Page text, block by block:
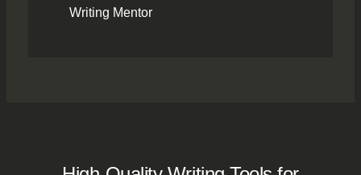
Writing Mentor